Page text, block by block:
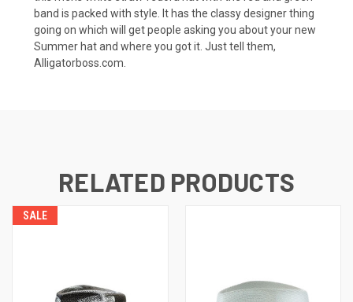
band is packed with style. It has the classy designer thing
going on which will get people asking you about your new
Summer hat and where you got it. Just tell them,
Alligatorboss.com.
RELATED PRODUCTS
SALE